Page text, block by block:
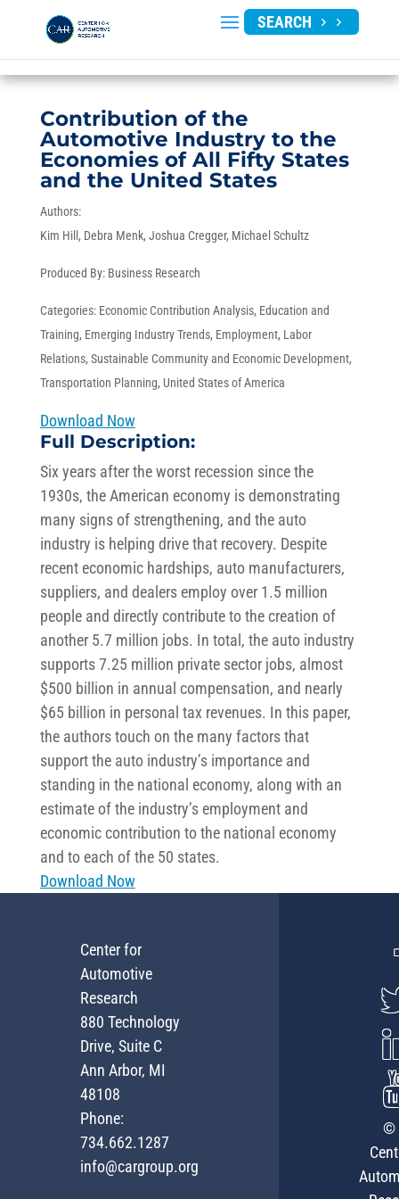
SEARCH
Contribution of the
Automotive Industry to the
Economies of All Fifty States
and the United States
Authors:
Kim Hill
Debra Menk Joshua Cregger Michael Schultz
Produced By: Business Research
Categories: Economic Contribution Analysis, Education and
Training, Emerging Industry Trends, Employment, Labor
Relations, Sustainable Community and Economic Development,
Transportation Planning, United States of America
Download Now
Full Description:
Six years after the worst recession since the
1930s, the American economy is demonstrating
many signs of strengthening, and the auto
industry is helping drive that recovery. Despite
recent economic hardships, auto manufacturers,
suppliers, and dealers employ over 1.5 million
people and directly contribute to the creation of
another 5.7 million jobs. In total, the auto industry
supports 7.25 million private sector jobs, almost
$500 billion in annual compensation, and nearly
$65 billion in personal tax revenues. In this paper,
the authors touch on the many factors that
support the auto industry’s importance and
standing in the national economy, along with an
estimate of the industry’s employment and
economic contribution to the national economy
and to each of the 50 states.
Download Now
Center for
Automotive
Research
880 Technology
Drive, Suite C
Ann Arbor, MI
48108
Phone:
734.662.1287
info@cargroup.org
©